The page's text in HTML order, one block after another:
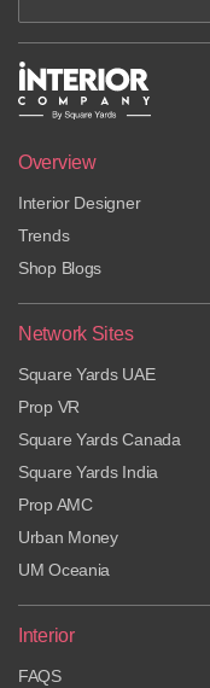
Overview
Interior Designer
Trends
Shop Blogs
Network Sites
Square Yards UAE
Prop VR
Square Yards Canada
Square Yards India
Prop AMC
Urban Money
UM Oceania
Interior
FAQS